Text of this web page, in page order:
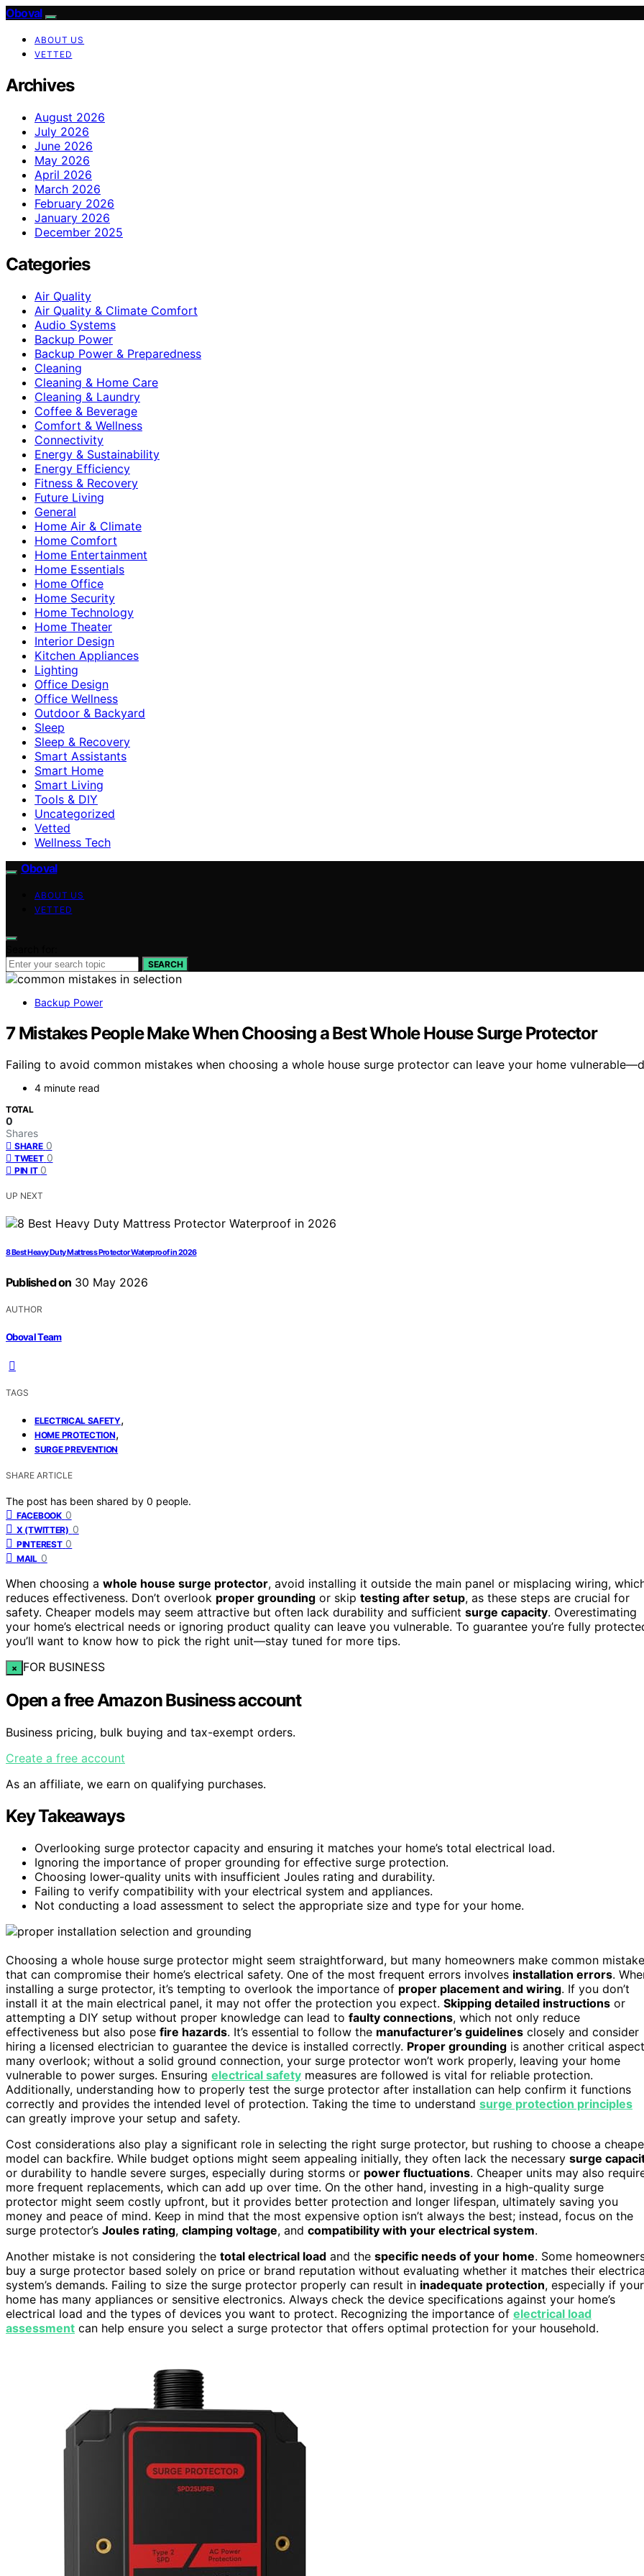
Oboval
ABOUT US
VETTED
Archives
August 2026
July 2026
June 2026
May 2026
April 2026
March 2026
February 2026
January 2026
December 2025
Categories
Air Quality
Air Quality & Climate Comfort
Audio Systems
Backup Power
Backup Power & Preparedness
Cleaning
Cleaning & Home Care
Cleaning & Laundry
Coffee & Beverage
Comfort & Wellness
Connectivity
Energy & Sustainability
Energy Efficiency
Fitness & Recovery
Future Living
General
Home Air & Climate
Home Comfort
Home Entertainment
Home Essentials
Home Office
Home Security
Home Technology
Home Theater
Interior Design
Kitchen Appliances
Lighting
Office Design
Office Wellness
Outdoor & Backyard
Sleep
Sleep & Recovery
Smart Assistants
Smart Home
Smart Living
Tools & DIY
Uncategorized
Vetted
Wellness Tech
Oboval
ABOUT US
VETTED
SEARCH
Backup Power
7 Mistakes People Make When Choosing a Best Whole House Surge Protector
Failing to avoid common mistakes when choosing a whole house surge protector can leave your home
4 minute read
TOTAL
0
Shares
SHARE 0
TWEET 0
PIN IT 0
UP NEXT
8 Best Heavy Duty Mattress Protector Waterproof in 2026
Published on 30 May 2026
AUTHOR
Oboval Team
TAGS
ELECTRICAL SAFETY,
HOME PROTECTION,
SURGE PREVENTION
SHARE ARTICLE
The post has been shared by 0 people.
FACEBOOK 0
X (TWITTER) 0
PINTEREST 0
MAIL 0
When choosing a whole house surge protector, avoid installing it outside the main panel or misplacing wiring,
reduces effectiveness. Don’t overlook proper grounding or skip testing after setup, as these steps are crucial for
safety. Cheaper models may seem attractive but often lack durability and sufficient surge capacity. Overestimating
your home’s electrical needs or ignoring product quality can leave you vulnerable. To guarantee you’re fully
you’ll want to know how to pick the right unit—stay tuned for more tips.
× FOR BUSINESS
Open a free Amazon Business account
Business pricing, bulk buying and tax-exempt orders.
Create a free account
As an affiliate, we earn on qualifying purchases.
Key Takeaways
Overlooking surge protector capacity and ensuring it matches your home’s total electrical load.
Ignoring the importance of proper grounding for effective surge protection.
Choosing lower-quality units with insufficient Joules rating and durability.
Failing to verify compatibility with your electrical system and appliances.
Not conducting a load assessment to select the appropriate size and type for your home.
Choosing a whole house surge protector might seem straightforward, but many homeowners make common
that can compromise their home’s electrical safety. One of the most frequent errors involves installation errors.
installing a surge protector, it’s tempting to overlook the importance of proper placement and wiring. If you don’t
install it at the main electrical panel, it may not offer the protection you expect. Skipping detailed instructions or
attempting a DIY setup without proper knowledge can lead to faulty connections, which not only reduce
effectiveness but also pose fire hazards. It’s essential to follow the manufacturer’s guidelines closely and consider
hiring a licensed electrician to guarantee the device is installed correctly. Proper grounding is another critical aspect
many overlook; without a solid ground connection, your surge protector won’t work properly, leaving your home
vulnerable to power surges. Ensuring electrical safety measures are followed is vital for reliable protection.
Additionally, understanding how to properly test the surge protector after installation can help confirm it functions
correctly and provides the intended level of protection. Taking the time to understand surge protection principles
can greatly improve your setup and safety.
Cost considerations also play a significant role in selecting the right surge protector, but rushing to choose a
model can backfire. While budget options might seem appealing initially, they often lack the necessary surge
or durability to handle severe surges, especially during storms or power fluctuations. Cheaper units may also
more frequent replacements, which can add up over time. On the other hand, investing in a high-quality surge
protector might seem costly upfront, but it provides better protection and longer lifespan, ultimately saving you
money and peace of mind. Keep in mind that the most expensive option isn’t always the best; instead, focus on the
surge protector’s Joules rating, clamping voltage, and compatibility with your electrical system.
Another mistake is not considering the total electrical load and the specific needs of your home. Some
buy a surge protector based solely on price or brand reputation without evaluating whether it matches their
system’s demands. Failing to size the surge protector properly can result in inadequate protection, especially if your
home has many appliances or sensitive electronics. Always check the device specifications against your home’s
electrical load and the types of devices you want to protect. Recognizing the importance of electrical load
assessment can help ensure you select a surge protector that offers optimal protection for your household.